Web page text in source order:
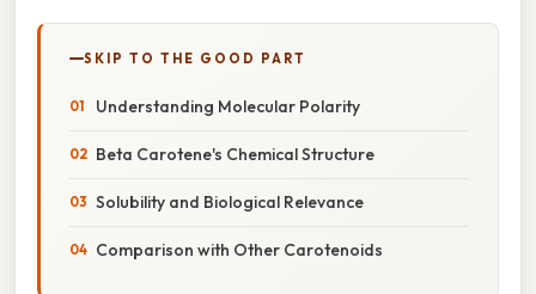
SKIP TO THE GOOD PART
Understanding Molecular Polarity
Beta Carotene's Chemical Structure
Solubility and Biological Relevance
Comparison with Other Carotenoids